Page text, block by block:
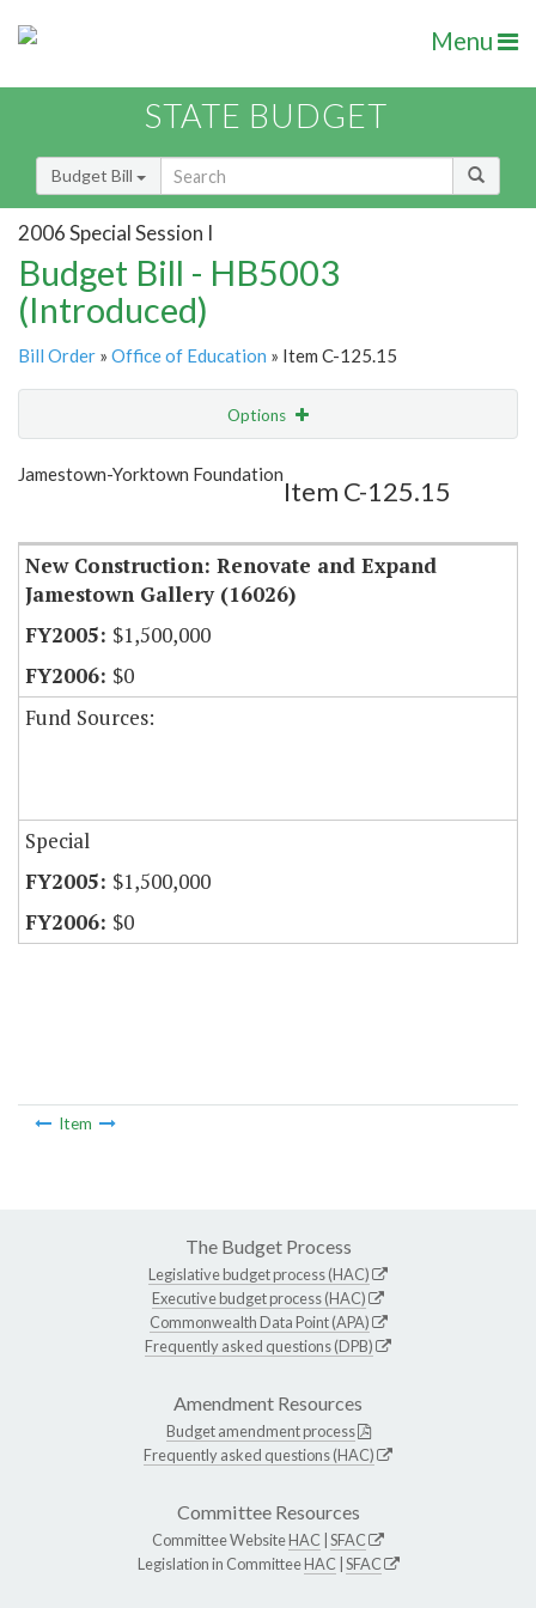
Menu
STATE BUDGET
Budget Bill
2006 Special Session I
Budget Bill - HB5003
(Introduced)
Bill Order » Office of Education » Item C-125.15
Options
Show Highlight
Jamestown-Yorktown Foundation
Item C-125.15
New Construction: Renovate and Expand
Jamestown Gallery (16026)
$1,500,000
$0
Fund Sources:
Special
$1,500,000
$0
Item
The Budget Process
Legislative budget process (HAC)
Executive budget process (HAC)
Commonwealth Data Point (APA)
Frequently asked questions (DPB)
Amendment Resources
Budget amendment process
Frequently asked questions (HAC)
Committee Resources
Committee WebsiteHAC SFAC
Legislation in CommitteeHAC SFAC